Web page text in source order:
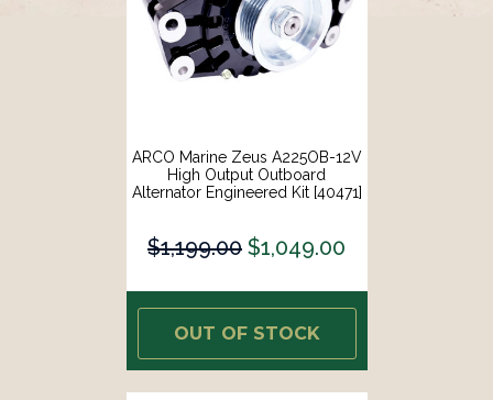
ARCO Marine Zeus A225OB-12V
High Output Outboard
Alternator Engineered Kit [40471]
$1,199.00 $1,049.00
OUT OF STOCK